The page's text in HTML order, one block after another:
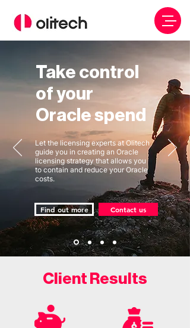
Client Results
Take control
of your
Oracle spend
Let the licensing experts at Olitech
guide you in creating an Oracle
licensing strategy that allows you
to contain and reduce your Oracle
costs.
Find out more Contact us